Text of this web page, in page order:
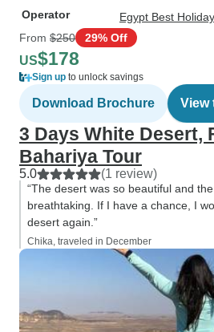
Operator
Egypt Best
From $250 29% Off
US$178
Sign up to unlock savings
Download Brochure View
3 Days White Desert,
Bahariya Tour
5.0 (1 review)
“The desert was so beautiful and
breathtaking. If I have a chance, I
desert again.”
Chika, traveled in December